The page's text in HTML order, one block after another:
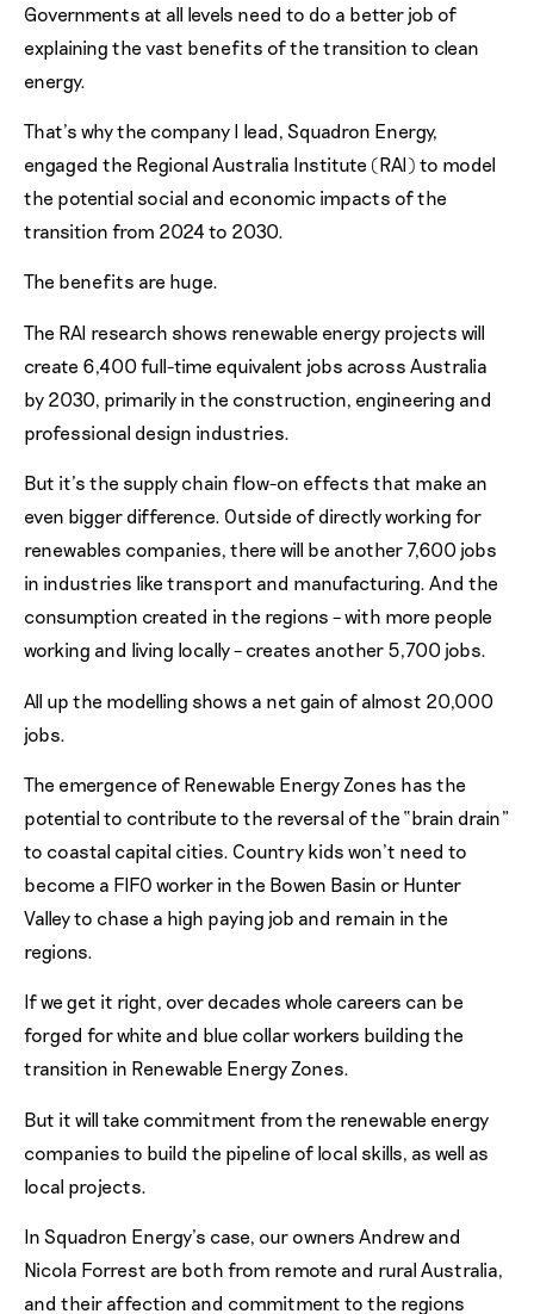
Governments at all levels need to do a better job of
explaining the vast benefits of the transition to clean
energy.
That’s why the company I lead, Squadron Energy,
engaged the Regional Australia Institute (RAI) to model
the potential social and economic impacts of the
transition from 2024 to 2030.
The benefits are huge.
The RAI research shows renewable energy projects will
create 6,400 full-time equivalent jobs across Australia
by 2030, primarily in the construction, engineering and
professional design industries.
But it’s the supply chain flow-on effects that make an
even bigger difference. Outside of directly working for
renewables companies, there will be another 7,600 jobs
in industries like transport and manufacturing. And the
consumption created in the regions – with more people
working and living locally – creates another 5,700 jobs.
All up the modelling shows a net gain of almost 20,000
jobs.
The emergence of Renewable Energy Zones has the
potential to contribute to the reversal of the “brain drain”
to coastal capital cities. Country kids won’t need to
become a FIFO worker in the Bowen Basin or Hunter
Valley to chase a high paying job and remain in the
regions.
If we get it right, over decades whole careers can be
forged for white and blue collar workers building the
transition in Renewable Energy Zones.
But it will take commitment from the renewable energy
companies to build the pipeline of local skills, as well as
local projects.
In Squadron Energy’s case, our owners Andrew and
Nicola Forrest are both from remote and rural Australia,
and their affection and commitment to the regions